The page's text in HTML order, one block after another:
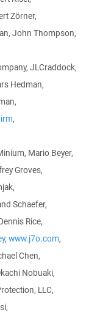
Zörner,
John Thompson,
JLCraddock,
Hedman,
,
Mario Beyer,
Groves,
Schaefer,
Rice,
, www.j7o.com,
Chen,
Nobuaki,
LLC,